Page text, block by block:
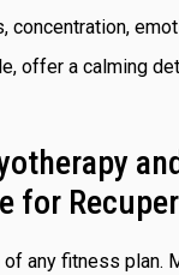
concentration,
offer a calming
and
for
of any fitness plan.